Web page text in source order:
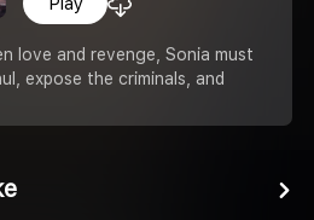
love and revenge, Sonia must
expose the criminals, and